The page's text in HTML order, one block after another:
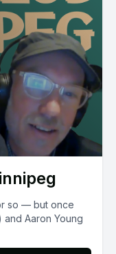
so — but once
and Aaron Young